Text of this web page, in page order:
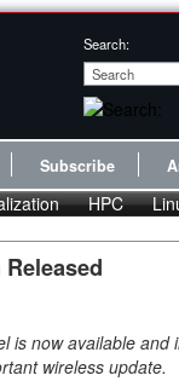
Search:
Subscribe
HPC
is now available
wireless update.